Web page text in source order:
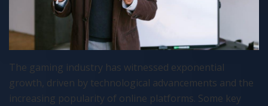
The gaming industry has witnessed exponential
growth, driven by technological advancements and the
increasing popularity of online platforms. Some key